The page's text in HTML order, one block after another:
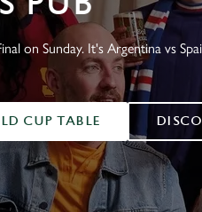
e
c
t on Sunday. It's Argentina vs
CUP TABLE